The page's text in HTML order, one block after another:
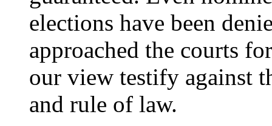
elections have been
approached the courts
our view testify against
and rule of law.